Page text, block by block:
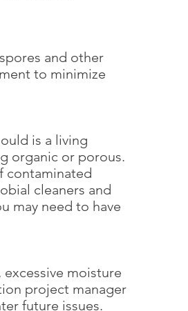
and other
to minimize
is a living
organic or porous.
contaminated
cleaners and
may need to have
moisture
project manager
future issues.